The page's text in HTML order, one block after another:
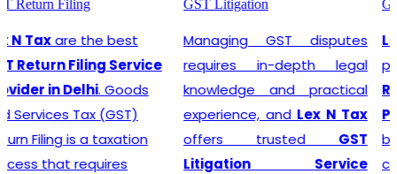
GST Litigation
Managing GST disputes
requires in-depth legal
knowledge and practical
experience, andLex N Tax
offers trusted
GST
Litigation Service
GST Registration
Lex N Taxare the most
promisingGST
Registration Service
Provider in Delhi. In any
business environment,
compliance with tax